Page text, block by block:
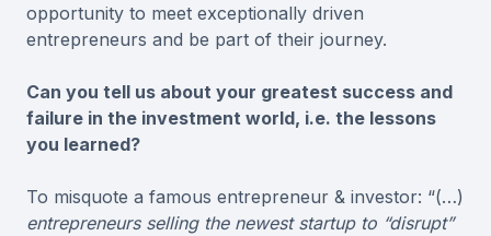
opportunity to meet exceptionally driven
entrepreneurs and be part of their journey.
Can you tell us about your greatest success and
failure in the investment world, i.e. the lessons
you learned?
To misquote a famous entrepreneur & investor: “(…)
entrepreneurs selling the newest startup to “disrupt”